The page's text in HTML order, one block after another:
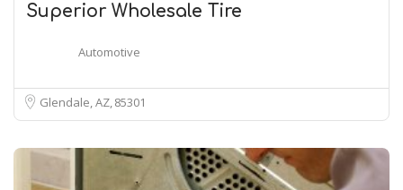
Superior Wholesale Tire
Automotive
Glendale, AZ85301